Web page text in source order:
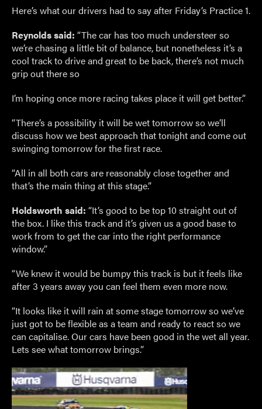
Here’s what our drivers had to say after Friday’s Practice 1.
Reynolds said: “The car has too much understeer so
we’re chasing a little bit of balance, but nonetheless it’s a
cool track to drive and great to be back, there’s not much
grip out there so
I’m hoping once more racing takes place it will get better.”
“There’s a possibility it will be wet tomorrow so we’ll
discuss how we best approach that tonight and come out
swinging tomorrow for the first race.
“All in all both cars are reasonably close together and
that’s the main thing at this stage.”
Holdsworth said: “It’s good to be top 10 straight out of
the box. I like this track and it’s given us a good base to
work from to get the car into the right performance
window.”
“We knew it would be bumpy this track is but it feels like
after 3 years away you can feel them even more now.
“It looks like it will rain at some stage tomorrow so we’ve
just got to be flexible as a team and ready to react so we
can capitalise. Our cars have been good in the wet all year.
Lets see what tomorrow brings.”